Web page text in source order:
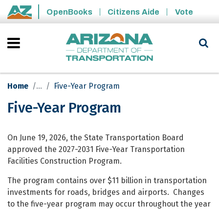
Skip to main content
State of Arizona
OpenBooks Citizens Aide Vote
Home Five-Year Program
Five-Year Program
On June 19, 2026, the State Transportation Board
approved the 2027-2031 Five-Year Transportation
Facilities Construction Program.
The program contains over $11 billion in transportation
investments for roads, bridges and airports. Changes
to the five-year program may occur throughout the year